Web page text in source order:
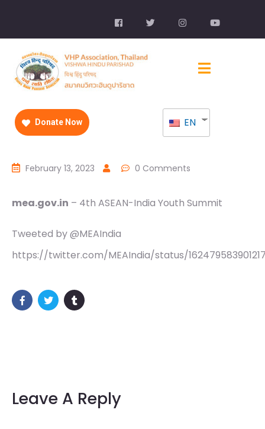
Donate Now EN
February 13, 2023 0 Comments
mea.gov.in – 4th ASEAN-India Youth Summit
Tweeted by @MEAIndia
https://twitter.com/MEAIndia/status/
Leave A Reply